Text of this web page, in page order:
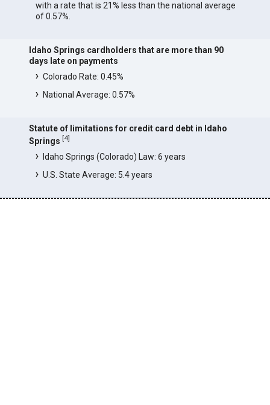
with a rate that is 21% less than the national average
of 0.57%.
Idaho Springs cardholders that are more than 90
days late on payments
Colorado Rate: 0.45%
National Average: 0.57%
Statute of limitations for credit card debt in Idaho
Springs [4]
Idaho Springs (Colorado) Law: 6 years
U.S. State Average: 5.4 years